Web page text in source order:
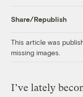
Share/Republish
This article was
missing images.
I’ve lately